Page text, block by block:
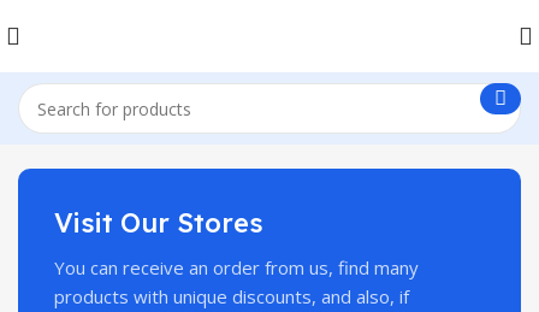
Visit Our Stores
You can receive an order from us, find many
products with unique discounts, and also, if